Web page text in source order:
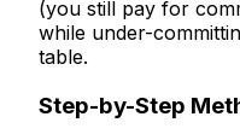
(you still pay for
while under-
table.
Step-by-Step